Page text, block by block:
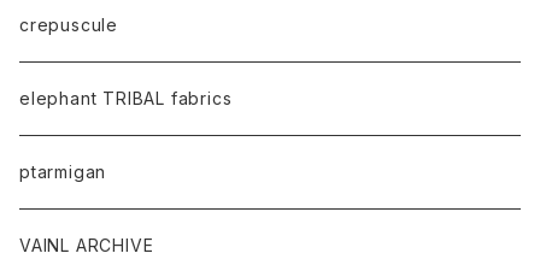
crepuscule
elephant TRIBAL fabrics
ptarmigan
VAINL ARCHIVE